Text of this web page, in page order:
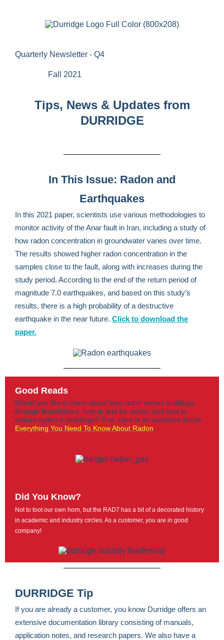
Quarterly Newsletter - Q4
Fall 2021
Tips, News & Updates from
DURRIDGE
In This Issue: Radon and
Earthquakes
In this 2021 paper, scientists use various methodologies to
monitor activity of the Anar fault in Iran, including a study of
how radon concentration in groundwater varies over time.
The results showed higher radon concentration in the
samples close to the fault, along with increases during the
study period. According to the end of the return period of
magnitude 7.0 earthquakes, and based on this study’s
results, there is a high probability of a destructive
earthquake in the near future. Click to download the
paper.
Good Reads
Would you like to learn about how radon enters buildings
through foundations, how to test for radon, and how to
reduce radon in buildings? If so, here is an excellent article:
Everything You Need To Know About Radon
Did You Know?
Not to toot our own horn, but the RAD7 has a bit of a decorated history
in academic and industry circles. As a customer, you are in good
company!
DURRIDGE Tip
If you are already a customer, you know Durridge offers an
extensive documentation library consisting of manuals,
application notes, and research papers. We also have a